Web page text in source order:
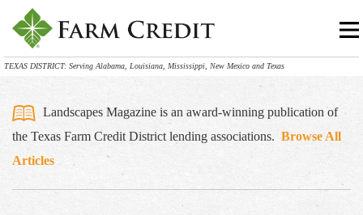
TEXAS DISTRICT: Serving Alabama, Louisiana, Mississippi, New Mexico and Texas
Landscapes Magazine is an award-winning publication of
the Texas Farm Credit District lending associations. Browse All
Articles